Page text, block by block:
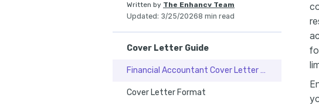
Written by The Enhancv Team
Updated: 3/25/20268 min read
Cover Letter Guide
Financial Accountant Cover Letter Sample
Cover Letter Format